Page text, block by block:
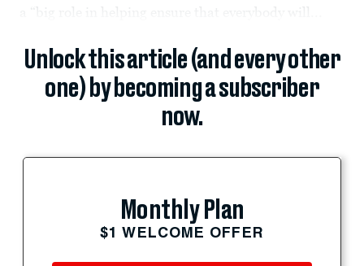
Unlock this article (and every other
one) by becoming a subscriber
now.
Monthly Plan
$1 WELCOME OFFER